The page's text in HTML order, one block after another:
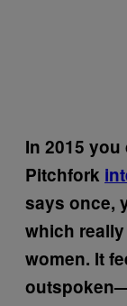
In 2015
Pitchfork
says once,
which
women. It